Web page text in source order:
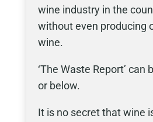
wine industry in the
without even producing
wine.
‘The Waste Report’ can
or below.
It is no secret that wine